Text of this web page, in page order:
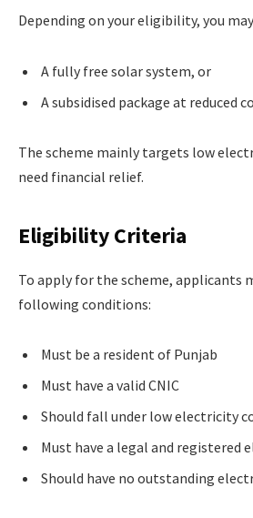
Depending on your eligibility, you
A fully free solar system, or
A subsidised package at reduced
The scheme mainly targets low
need financial relief.
Eligibility Criteria
To apply for the scheme, applicants
following conditions:
Must be a resident of Punjab
Must have a valid CNIC
Should fall under low electricity
Must have a legal and registered
Should have no outstanding